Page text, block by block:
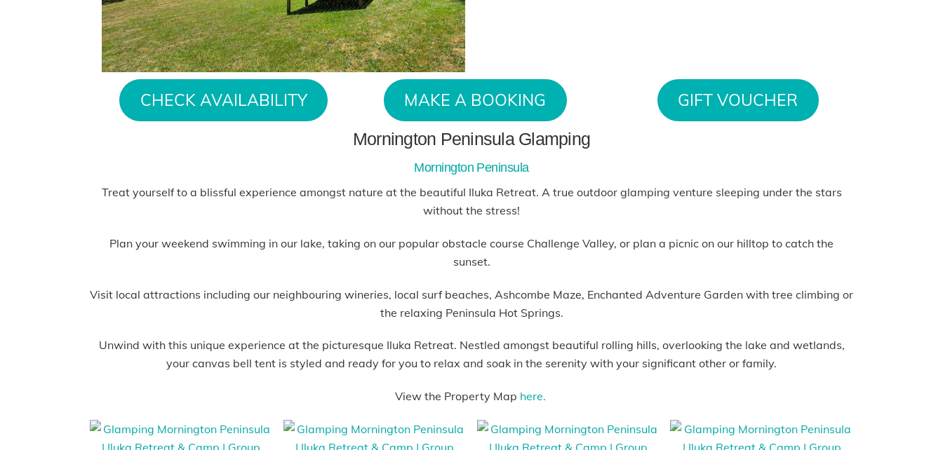
CHECK AVAILABILITY MAKE A BOOKING GIFT VOUCHER
Mornington Peninsula Glamping
Mornington Peninsula
Treat yourself to a blissful experience amongst nature at the beautiful Iluka Retreat. A true outdoor glamping venture sleeping under the stars
without the stress!
Plan your weekend swimming in our lake, taking on our popular obstacle course Challenge Valley, or plan a picnic on our hilltop to catch the
sunset.
Visit local attractions including our neighbouring wineries, local surf beaches, Ashcombe Maze, Enchanted Adventure Garden with tree climbing or
the relaxing Peninsula Hot Springs.
Unwind with this unique experience at the picturesque Iluka Retreat. Nestled amongst beautiful rolling hills, overlooking the lake and wetlands,
your canvas bell tent is styled and ready for you to relax and soak in the serenity with your significant other or family.
View the Property Map here.